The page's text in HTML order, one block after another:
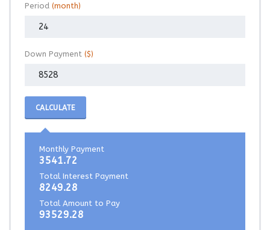
Period (month)
Down Payment ($)
CALCULATE
Monthly Payment
3541.72
Total Interest Payment
8249.28
Total Amount to Pay
93529.28